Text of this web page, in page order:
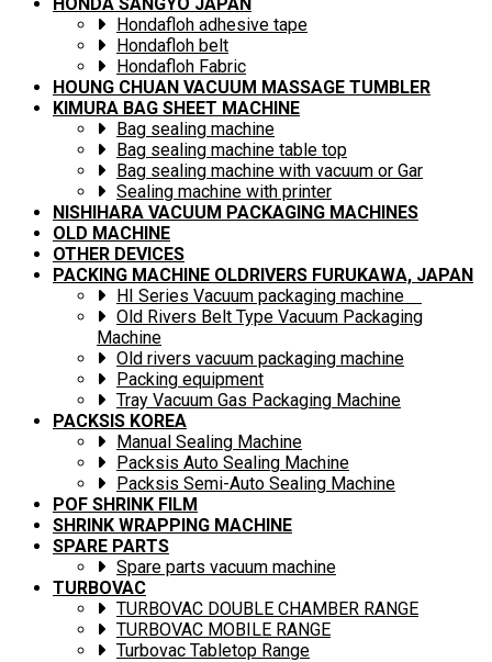
Hondafloh adhesive tape
Hondafloh belt
Hondafloh Fabric
HOUNG CHUAN VACUUM MASSAGE TUMBLER
KIMURA BAG SHEET MACHINE
Bag sealing machine
Bag sealing machine table top
Bag sealing machine with vacuum or Gar
Sealing machine with printer
NISHIHARA VACUUM PACKAGING MACHINES
OLD MACHINE
OTHER DEVICES
PACKING MACHINE OLDRIVERS FURUKAWA, JAPAN
HI Series Vacuum packaging machine
Old Rivers Belt Type Vacuum Packaging
Machine
Old rivers vacuum packaging machine
Packing equipment
Tray Vacuum Gas Packaging Machine
PACKSIS KOREA
Manual Sealing Machine
Packsis Auto Sealing Machine
Packsis Semi-Auto Sealing Machine
POF SHRINK FILM
SHRINK WRAPPING MACHINE
SPARE PARTS
Spare parts vacuum machine
TURBOVAC
TURBOVAC DOUBLE CHAMBER RANGE
TURBOVAC MOBILE RANGE
Turbovac Tabletop Range